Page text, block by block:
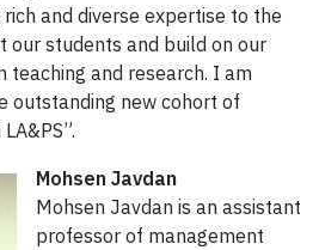
and diverse expertise to the
our students and build on our
teaching and research. I am
outstanding new cohort of
Mohsen Javdan
Mohsen Javdan is an assistant
professor of management